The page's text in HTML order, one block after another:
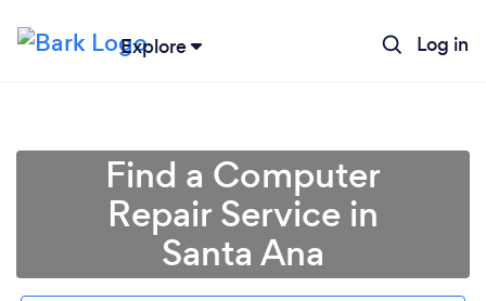
Explore Log in
Find a Computer
Repair Service in
Santa Ana